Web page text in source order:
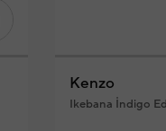
Kenzo
Ikebana İndigo